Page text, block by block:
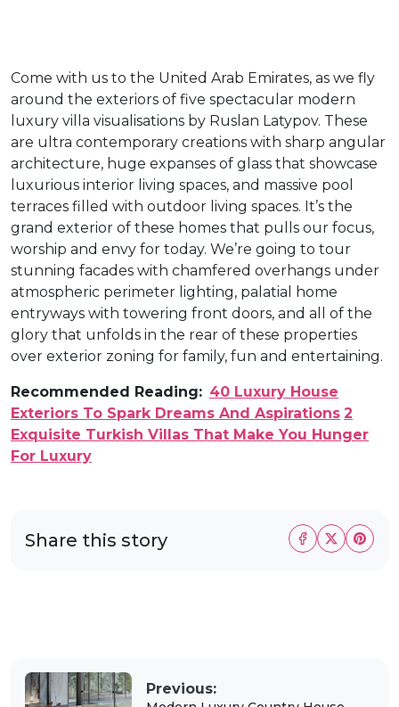
Come with us to the United Arab Emirates, as we fly
around the exteriors of five spectacular modern
luxury villa visualisations by Ruslan Latypov. These
are ultra contemporary creations with sharp angular
architecture, huge expanses of glass that showcase
luxurious interior living spaces, and massive pool
terraces filled with outdoor living spaces. It’s the
grand exterior of these homes that pulls our focus,
worship and envy for today. We’re going to tour
stunning facades with chamfered overhangs under
atmospheric perimeter lighting, palatial home
entryways with towering front doors, and all of the
glory that unfolds in the rear of these properties
over exterior zoning for family, fun and entertaining.
Recommended Reading: 40 Luxury House
Exteriors To Spark Dreams And Aspirations 2
Exquisite Turkish Villas That Make You Hunger
For Luxury
Share this story
Previous: